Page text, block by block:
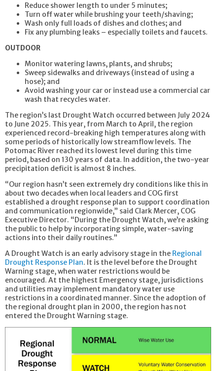
Reduce shower length to under 5 minutes;
Turn off water while brushing your teeth/shaving;
Wash only full loads of dishes and clothes; and
Fix any plumbing leaks – especially toilets and faucets.
OUTDOOR
Monitor watering lawns, plants, and shrubs;
Sweep sidewalks and driveways (instead of using a
hose); and
Avoid washing your car or instead use a commercial car
wash that recycles water.
The region’s last Drought Watch occurred between July 2024
to June 2025. This year, from March to April, the region
experienced record-breaking high temperatures along with
some periods of historically low streamflow levels. The
Potomac River reached its lowest level during this time
period, based on 130 years of data. In addition, the two-year
precipitation deficit is almost 8 inches.
“Our region hasn’t seen extremely dry conditions like this in
about two decades when local leaders and COG first
established a drought response plan to support coordination
and communication regionwide,” said Clark Mercer, COG
Executive Director. “During the Drought Watch, we’re asking
the public to help by incorporating simple, water-saving
actions into their daily routines.”
A Drought Watch is an early advisory stage in the Regional
Drought Response Plan. It is the level before the Drought
Warning stage, when water restrictions would be
encouraged. At the highest Emergency stage, jurisdictions
and utilities may implement mandatory water use
restrictions in a coordinated manner. Since the adoption of
the regional drought plan in 2000, the region has not
entered the Drought Warning stage.